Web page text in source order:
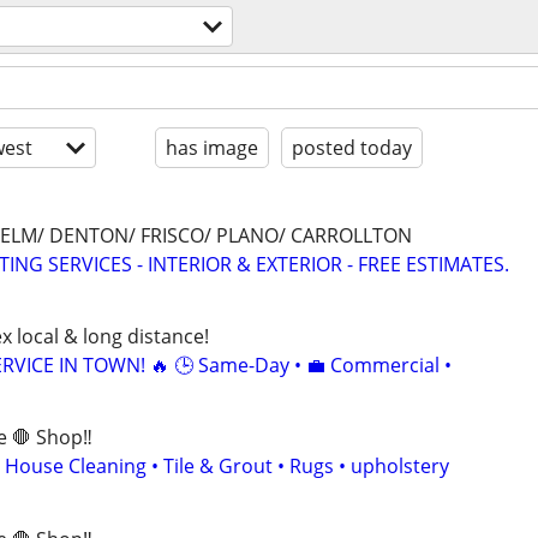
has image posted today
DENTON/ FRISCO/ PLANO/ CARROLLTON
SERVICES - INTERIOR & EXTERIOR - FREE ESTIMATES.
local & long distance!
IN TOWN! 🔥 🕒 Same-Day • 💼 Commercial •
🛑 Shop‼️
House Cleaning • Tile & Grout • Rugs • upholstery